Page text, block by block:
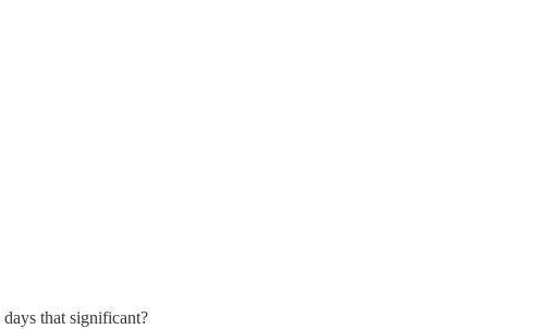
that significant?